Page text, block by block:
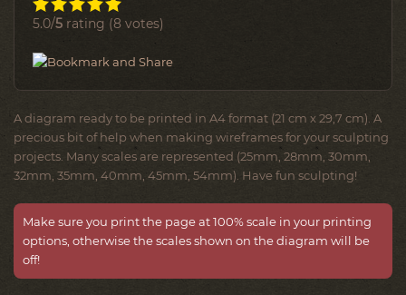
5.0/5 rating (8 votes)
A diagram ready to be printed in A4 format (21 cm x 29,7 cm). A
precious bit of help when making wireframes for your sculpting
projects. Many scales are represented (25mm, 28mm, 30mm,
32mm, 35mm, 40mm, 45mm, 54mm). Have fun sculpting!
Make sure you print the page at 100% scale in your printing
options, otherwise the scales shown on the diagram will be
off!